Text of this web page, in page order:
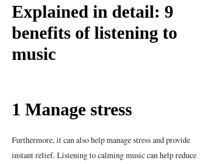
Explained in detail: 9
benefits of listening to
music
1 Manage stress
Furthermore, it can also help manage stress and provide
instant relief. Listening to calming music can help reduce